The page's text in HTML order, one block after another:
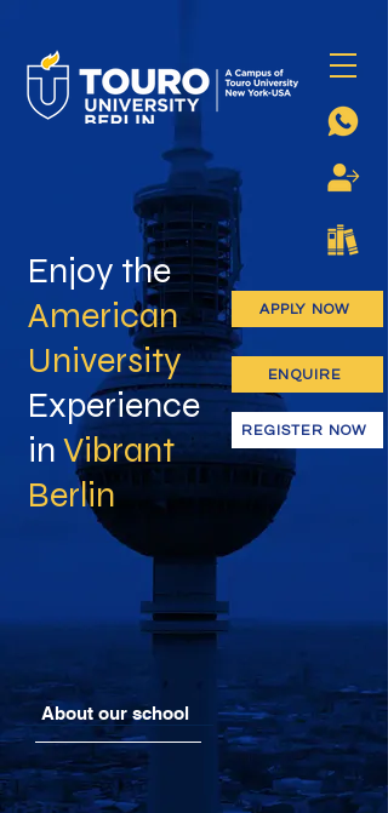
Enjoy the
American
University
Experience
in Vibrant
Berlin
REGISTER NOW
APPLY NOW
ENQUIRE
About our school